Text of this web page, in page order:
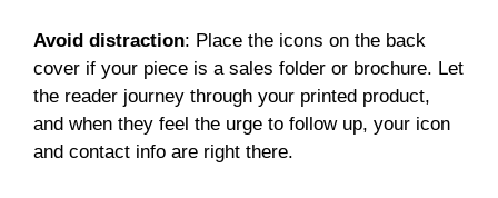
Avoid distraction: Place the icons on the back
cover if your piece is a sales folder or brochure. Let
the reader journey through your printed product,
and when they feel the urge to follow up, your icon
and contact info are right there.